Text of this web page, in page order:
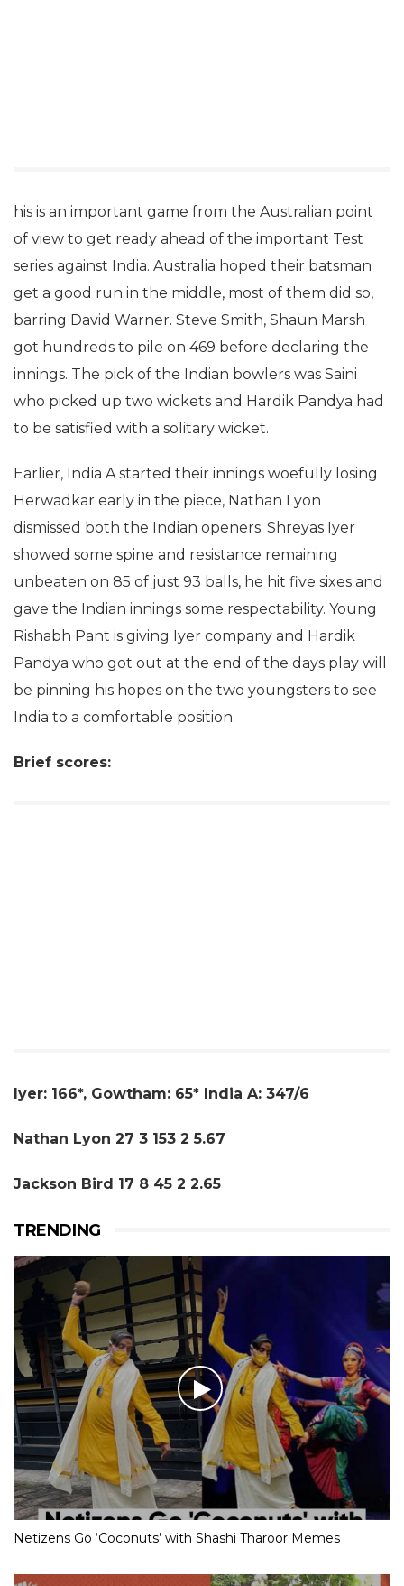
his is an important game from the Australian point
of view to get ready ahead of the important Test
series against India. Australia hoped their batsman
get a good run in the middle, most of them did so,
barring David Warner. Steve Smith, Shaun Marsh
got hundreds to pile on 469 before declaring the
innings. The pick of the Indian bowlers was Saini
who picked up two wickets and Hardik Pandya had
to be satisfied with a solitary wicket.
Earlier, India A started their innings woefully losing
Herwadkar early in the piece, Nathan Lyon
dismissed both the Indian openers. Shreyas Iyer
showed some spine and resistance remaining
unbeaten on 85 of just 93 balls, he hit five sixes and
gave the Indian innings some respectability. Young
Rishabh Pant is giving Iyer company and Hardik
Pandya who got out at the end of the days play will
be pinning his hopes on the two youngsters to see
India to a comfortable position.
Brief scores:
Iyer: 166*, Gowtham: 65* India A: 347/6
Nathan Lyon 27 3 153 2 5.67
Jackson Bird 17 8 45 2 2.65
TRENDING
Netizens Go ‘Coconuts’ with Shashi Tharoor Memes